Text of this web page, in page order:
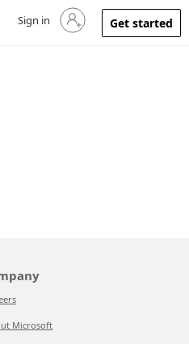
Sign in to your account
Sign in Get started
Microsoft